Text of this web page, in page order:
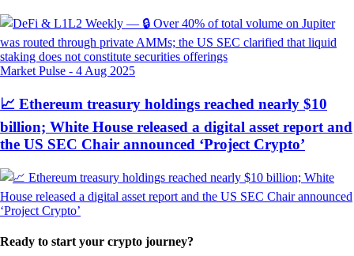
Market Pulse - 4 Aug 2025
📈 Ethereum treasury holdings reached nearly $10
billion; White House released a digital asset report and
the US SEC Chair announced ‘Project Crypto’
Ready to start your crypto journey?